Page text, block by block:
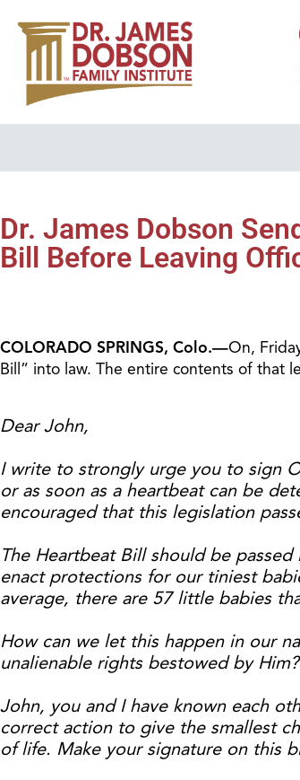
Dr. James Dobson
Bill Before Leaving
COLORADO SPRINGS, Colo.—On,
Bill” into law. The entire contents of that
Dear John,
I write to strongly urge you to sign
or as soon as a heartbeat can be
encouraged that this legislation
The Heartbeat Bill should be
enact protections for our tiniest
average, there are 57 little babies
How can we let this happen in our
unalienable rights bestowed by
John, you and I have known each
correct action to give the smallest
of life. Make your signature on this